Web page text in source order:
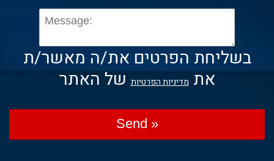
בשליחת הפרטים את/ה מאשר/ת
אתמדיניות הפרטיותשל האתר
Send »